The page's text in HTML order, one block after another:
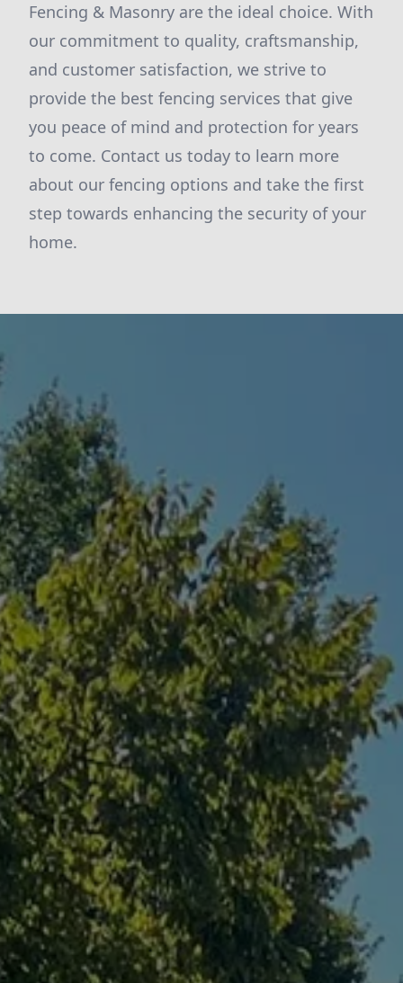
Fencing & Masonry are the ideal choice. With
our commitment to quality, craftsmanship,
and customer satisfaction, we strive to
provide the best fencing services that give
you peace of mind and protection for years
to come. Contact us today to learn more
about our fencing options and take the first
step towards enhancing the security of your
home.